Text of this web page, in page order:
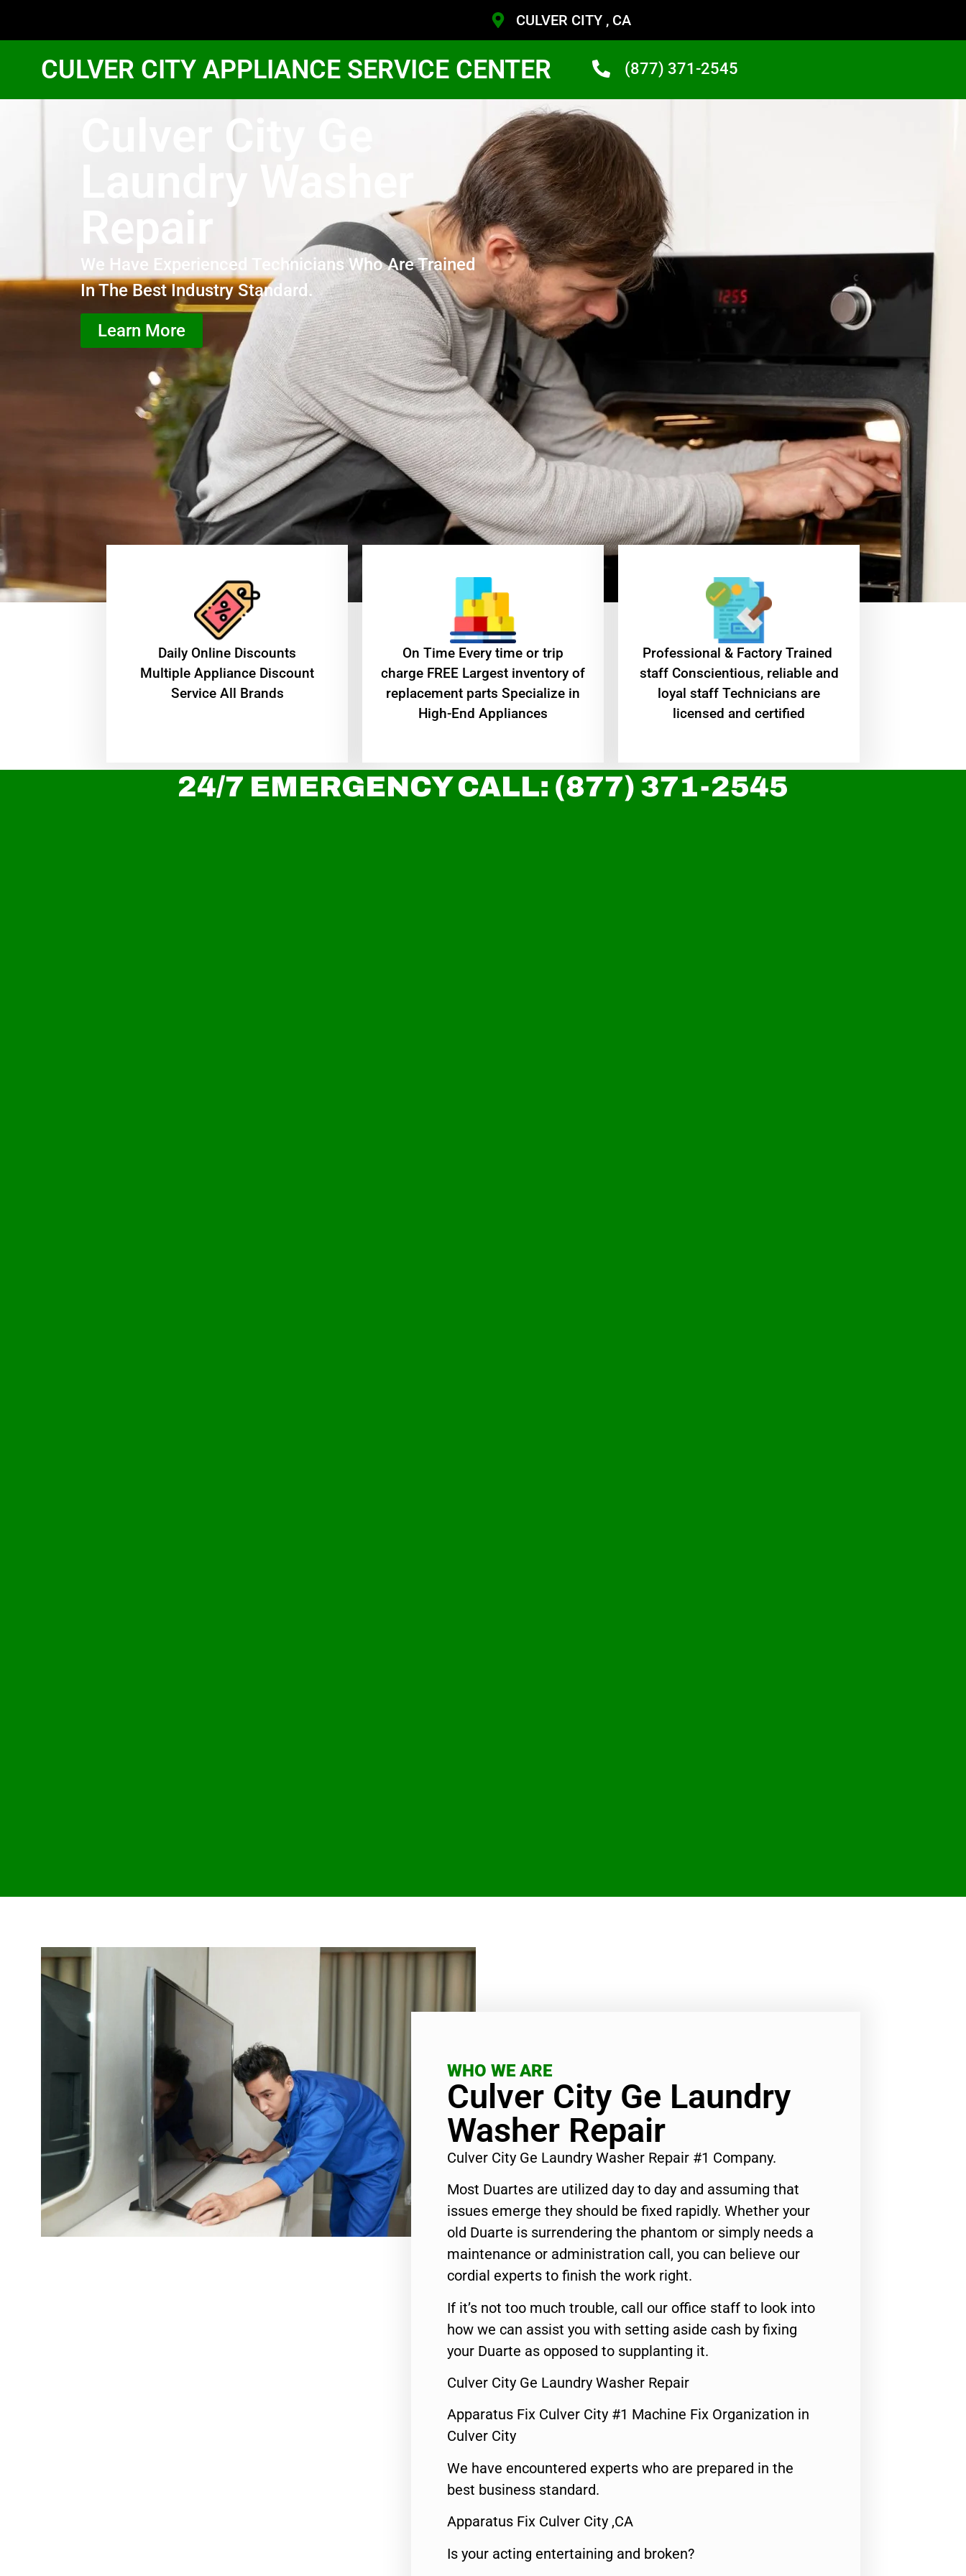
CULVER CITY , CA
CULVER CITY APPLIANCE SERVICE CENTER (877) 371-2545
Culver City Ge
Laundry Washer
Repair
We Have Experienced Technicians Who Are Trained
In The Best Industry Standard.
Learn More
​Daily Online Discounts
Multiple Appliance Discount
Service All Brands
On Time Every time or trip
charge FREE Largest inventory of
replacement parts Specialize in
High-End Appliances
Professional & Factory Trained
staff Conscientious, reliable and
loyal staff Technicians are
licensed and certified
24/7 EMERGENCY CALL: (877) 371-2545
WHO WE ARE
Culver City Ge Laundry
Washer Repair
Culver City Ge Laundry Washer Repair #1 Company.
Most Duartes are utilized day to day and assuming that
issues emerge they should be fixed rapidly. Whether your
old Duarte is surrendering the phantom or simply needs a
maintenance or administration call, you can believe our
cordial experts to finish the work right.
If it’s not too much trouble, call our office staff to look into
how we can assist you with setting aside cash by fixing
your Duarte as opposed to supplanting it.
Culver City Ge Laundry Washer Repair
Apparatus Fix Culver City #1 Machine Fix Organization in
Culver City
We have encountered experts who are prepared in the
best business standard.
Apparatus Fix Culver City ,CA
Is your acting entertaining and broken?